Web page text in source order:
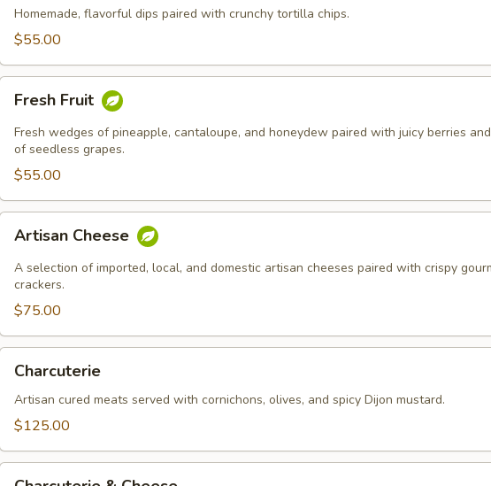
DipHomemade, flavorful dips paired with crunchy tortilla chips.
$55.00
Fruit
Fresh Fruit
Fresh wedges of pineapple, cantaloupe, and honeydew paired with juicy berries
of seedless grapes.
$55.00
Cheese
Artisan Cheese
A selection of imported, local, and domestic artisan cheeses paired with crispy
crackers.
$75.00
Charcuterie
Artisan cured meats served with cornichons, olives, and spicy Dijon mustard.
$125.00